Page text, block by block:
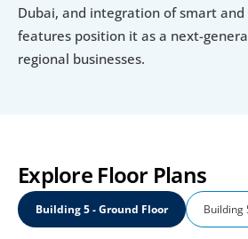
Dubai, and integration of smart
features position it as a next-
regional businesses.
Explore Floor Plans
Building 5 - Ground Floor Building